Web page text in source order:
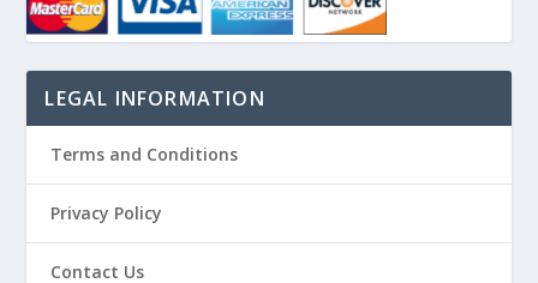
LEGAL INFORMATION
Terms and Conditions
Privacy Policy
Contact Us